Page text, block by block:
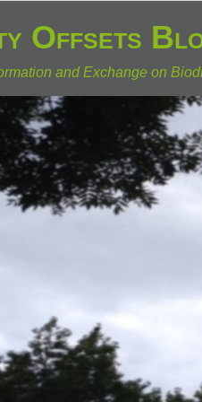
Offsets
and Exchange on